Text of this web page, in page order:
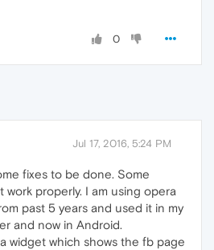
0
Jul 17, 2016, 5:24 PM
fixes to be done. Some
work properly. I am using opera
past 5 years and used it in my
and now in Android.
widget which shows the fb page